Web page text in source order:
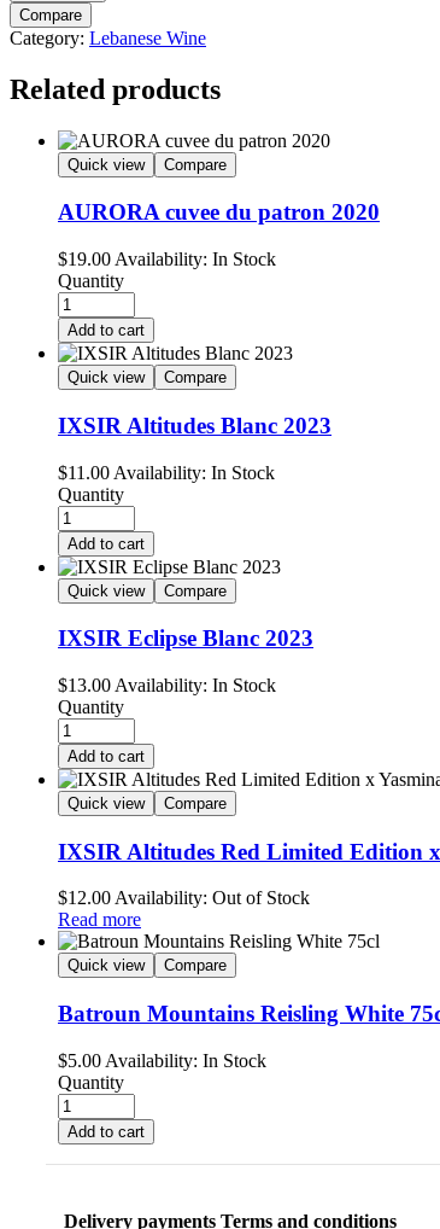
Compare
Category: Lebanese Wine
Related products
Quick view Compare
AURORA cuvee du patron 2020
$19.00 Availability: In Stock
Quantity
Add to cart
Quick view Compare
IXSIR Altitudes Blanc 2023
$11.00 Availability: In Stock
Quantity
Add to cart
Quick view Compare
IXSIR Eclipse Blanc 2023
$13.00 Availability: In Stock
Quantity
Add to cart
Quick view Compare
IXSIR Altitudes Red Limited Edition
$12.00Availability: Out of Stock
Read more
Quick view Compare
Batroun Mountains Reisling White
$5.00 Availability: In Stock
Quantity
Add to cart
Delivery payments Terms and conditions